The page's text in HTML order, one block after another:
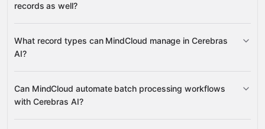
many other supported apps
records as well?
change records
What record types can MindCloud manage in Cerebras
AI?
versions, chat completions, completions, and endpoint
configurations
Can MindCloud automate batch processing workflows
with Cerebras AI?